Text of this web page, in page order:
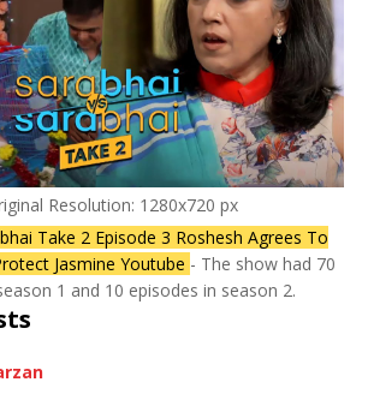
Resolution: 1280x720 px
Take 2 Episode 3 Roshesh Agrees To
Jasmine Youtube - The show had 70
1 and 10 episodes in season 2.